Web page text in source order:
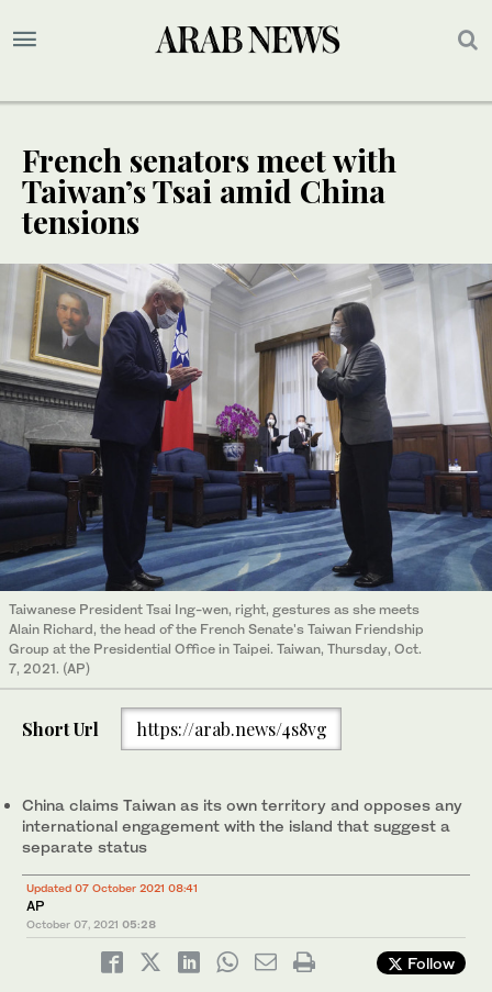
French senators meet with
Taiwan’s Tsai amid China
tensions
Taiwanese President Tsai Ing-wen, right, gestures as she meets
Alain Richard, the head of the French Senate's Taiwan Friendship
Group at the Presidential Office in Taipei. Taiwan, Thursday, Oct.
7, 2021. (AP)
Short Url https://arab.news/4s8vg
China claims Taiwan as its own territory and opposes any
international engagement with the island that suggest a
separate status
Updated 07 October 2021 08:41
AP
October 07, 2021 05:28
Follow